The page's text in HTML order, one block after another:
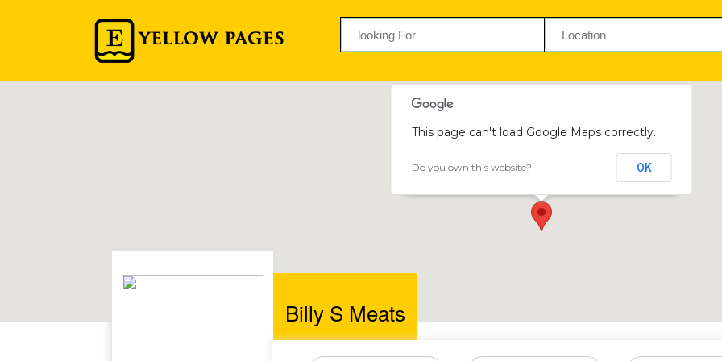
Billy s Meats
This page can't load Google Maps correctly.
Do you own this website? OK
Billy S Meats